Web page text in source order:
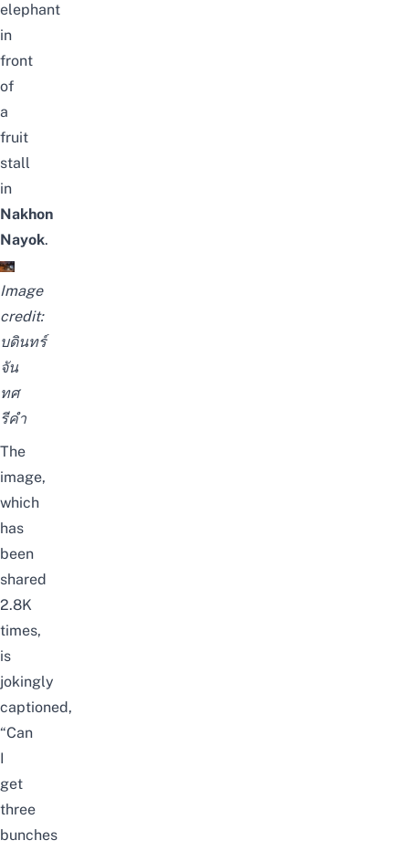
elephant
in
front
of
a
fruit
stall
in
Nakhon
Nayok.
Image
credit:
บดินทร์
จัน
ทศ
รีคำ
The
image,
which
has
been
shared
2.8K
times,
is
jokingly
captioned,
“Can
I
get
three
bunches